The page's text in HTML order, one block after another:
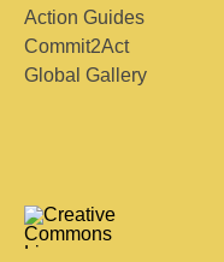
Action Guides
Commit2Act
Global Gallery